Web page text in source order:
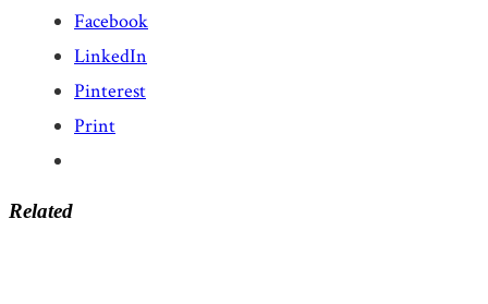
Facebook
LinkedIn
Pinterest
Print
Related